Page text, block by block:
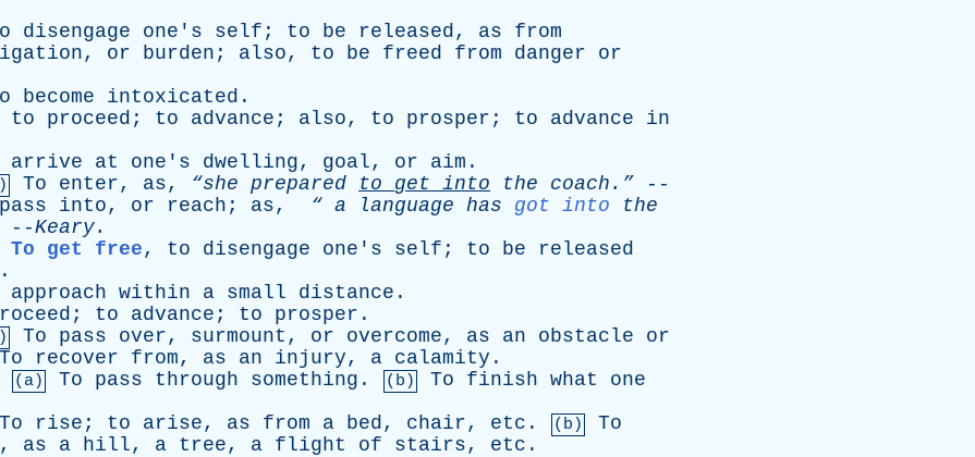
disengage one's self ; to be released, as
from
, or burden ; also, to be freed from danger
or
become intoxicated .
to proceed ; to advance ; also, to prosper ; to advance
in
arrive at one's dwelling, goal, or aim .
To enter, as, “she prepared to get into the coach.” --
pass into, or reach ; as, “ a language has got into
the
--Keary.
To get free, to disengage one's self ; to be
released
.
approach within a small distance .
; to advance ; to prosper .
To pass over, surmount , or overcome, as an obstacle
or
To recover from, as an injury, a calamity .
(a) To pass through something . (b) To finish what
one
To rise ; to arise, as from a bed, chair, etc . (b)
To
, as a hill, a tree, a flight of stairs, etc .